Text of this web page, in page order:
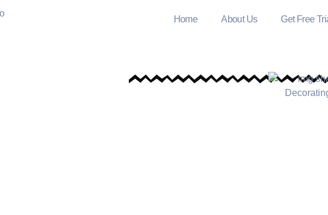
Home About Us Get Free